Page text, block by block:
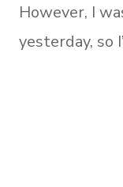
However, I
yesterday, so